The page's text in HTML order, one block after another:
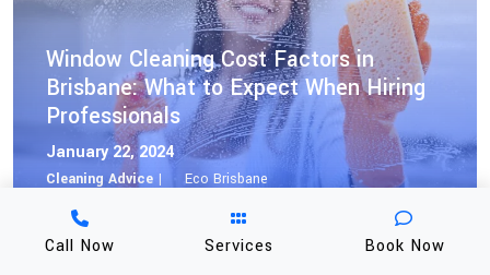
Window Cleaning Cost Factors in
Brisbane: What to Expect When Hiring
Professionals
January 22, 2024
Cleaning Advice | Eco Brisbane
Call Now Services Book Now